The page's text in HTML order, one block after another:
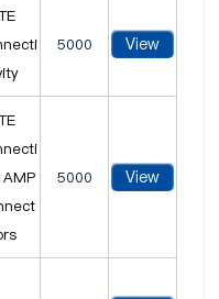
5000 View
5000 View